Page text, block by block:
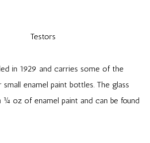
in 1929 and carries some of the
enamel paint bottles. The glass
oz of enamel paint and can be found